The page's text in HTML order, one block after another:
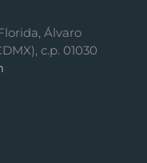
Álvaro
c.p. 01030